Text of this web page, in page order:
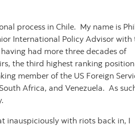
process in Chile. My name is
International Policy Advisor with
had more three decades of
the third highest ranking
member of the US Foreign
Africa, and Venezuela. As
inauspiciously with riots back in, I